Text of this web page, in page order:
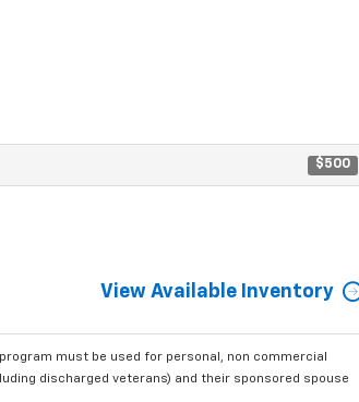
$500
View Available Inventory
must be used for personal, non commercial
discharged veterans) and their sponsored spouse